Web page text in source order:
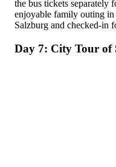
the bus tickets separately
enjoyable family outing
Salzburg and checked-in
Day 7: City Tour of